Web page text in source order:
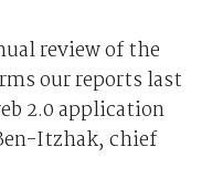
review of the
our reports last
2.0 application
Itzhak, chief